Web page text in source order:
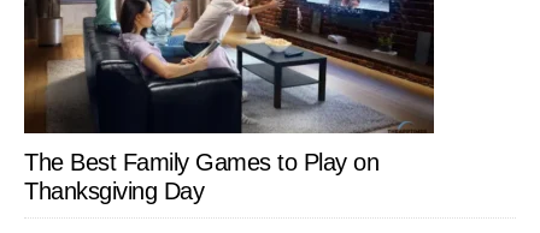
The Best Family Games to Play on
Thanksgiving Day